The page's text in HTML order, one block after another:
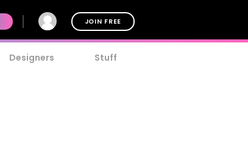
JOIN FREE
Designers Stuff